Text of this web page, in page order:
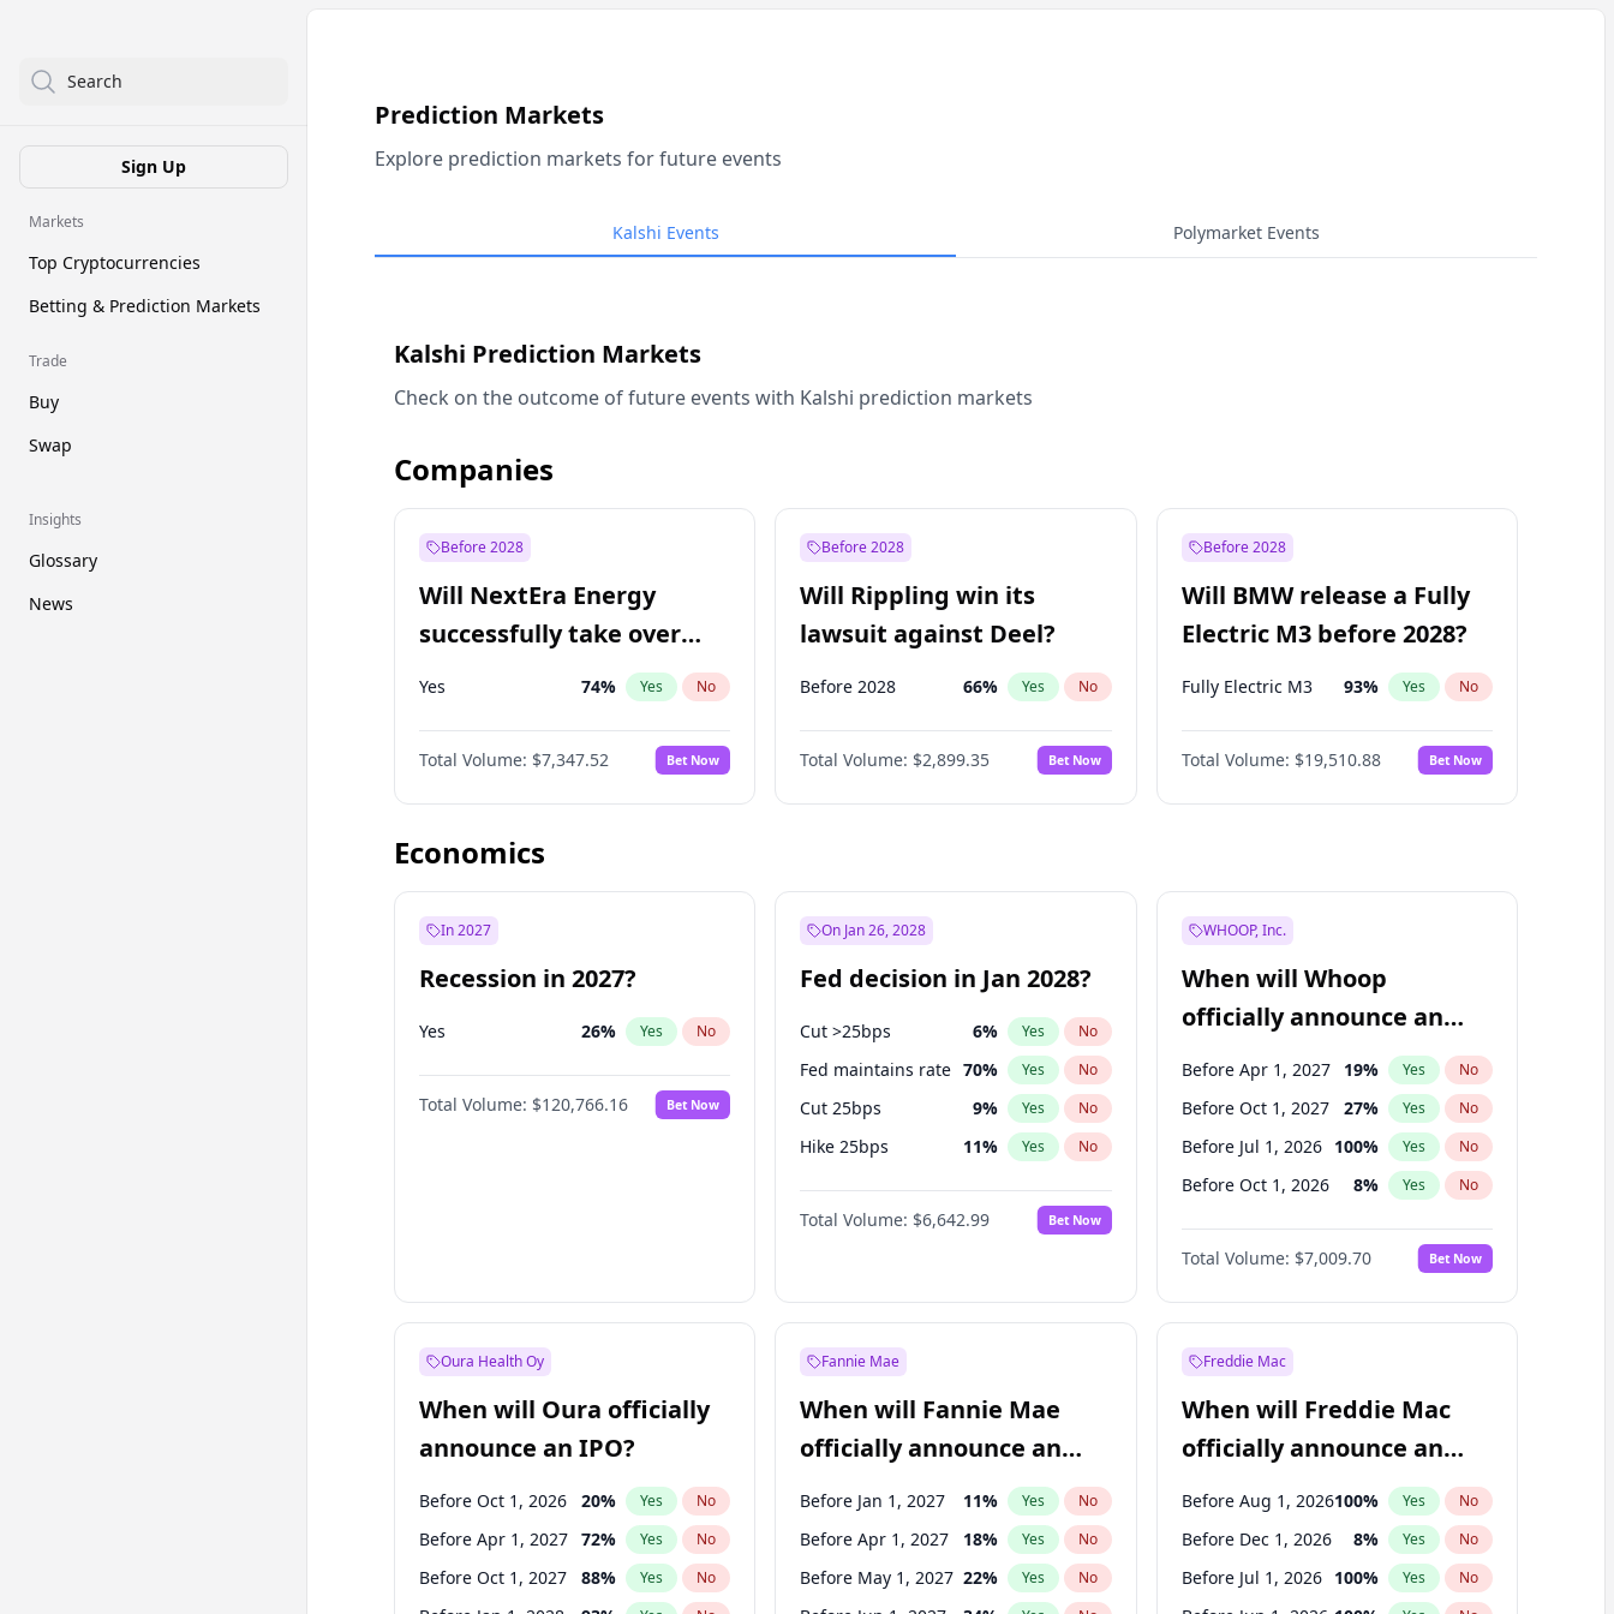
Search
Sign Up
Markets
Top Cryptocurrencies
Betting & Prediction Markets
Trade
Buy
Swap
Insights
Glossary
News
Prediction Markets
Explore prediction markets for future events
Kalshi Events Polymarket Events
Kalshi Prediction Markets
Check on the outcome of future events with Kalshi prediction markets
Companies
Before 2028
Will NextEra Energy
successfully take over
Dominion Energy?
Yes 74% Yes No
Total Volume: $7,347.52 Bet Now
Before 2028
Will Rippling win its
lawsuit against Deel?
Before 2028 66% Yes No
Total Volume: $2,899.35 Bet Now
Before 2028
Will BMW release a Fully
Electric M3 before 2028?
Fully Electric M3 93% Yes No
Total Volume: $19,510.88 Bet Now
Economics
In 2027
Recession in 2027?
Yes 26% Yes No
Total Volume: $120,766.16 Bet Now
On Jan 26, 2028
Fed decision in Jan 2028?
Cut >25bps 6% Yes No
Fed maintains rate 70% Yes No
Cut 25bps 9% Yes No
Hike 25bps 11% Yes No
Hike >25bps 16%
Total Volume: $6,642.99 Bet Now
WHOOP, Inc.
When will Whoop
officially announce an
IPO?
Before Apr 1, 2027 19% Yes No
Before Oct 1, 2027 27% Yes No
Before Jul 1, 2026 100% Yes No
Before Oct 1, 2026 8% Yes No
Before Jan 1, 2027 18%
Before Jul 1, 2027 23% No
Before Jan 1, 2028 35% Yes No
Total Volume: $7,009.70 Bet Now
Oura Health Oy
When will Oura officially
announce an IPO?
Before Oct 1, 2026 20% Yes No
Before Apr 1, 2027 72% Yes No
Before Oct 1, 2027 88% Yes No
Fannie Mae
When will Fannie Mae
officially announce an
IPO?
Before Jan 1, 2027 11% Yes No
Before Apr 1, 2027 18% Yes No
Before May 1, 2027 22% Yes No
Freddie Mac
When will Freddie Mac
officially announce an
IPO?
Before Aug 1, 2026100% Yes No
Before Dec 1, 2026 8% Yes No
Before Jul 1, 2026 100% Yes No